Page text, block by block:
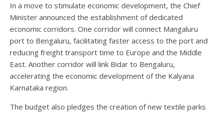
In a move to stimulate economic development, the Chief
Minister announced the establishment of dedicated
economic corridors. One corridor will connect Mangaluru
port to Bengaluru, facilitating faster access to the port and
reducing freight transport time to Europe and the Middle
East. Another corridor will link Bidar to Bengaluru,
accelerating the economic development of the Kalyana
Karnataka region.
The budget also pledges the creation of new textile parks